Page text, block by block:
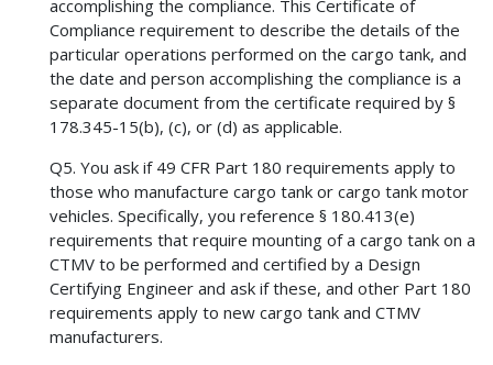
accomplishing the compliance. This Certificate of
Compliance requirement to describe the details of the
particular operations performed on the cargo tank, and
the date and person accomplishing the compliance is a
separate document from the certificate required by §
178.345-15(b), (c), or (d) as applicable.
Q5. You ask if 49 CFR Part 180 requirements apply to
those who manufacture cargo tank or cargo tank motor
vehicles. Specifically, you reference § 180.413(e)
requirements that require mounting of a cargo tank on a
CTMV to be performed and certified by a Design
Certifying Engineer and ask if these, and other Part 180
requirements apply to new cargo tank and CTMV
manufacturers.